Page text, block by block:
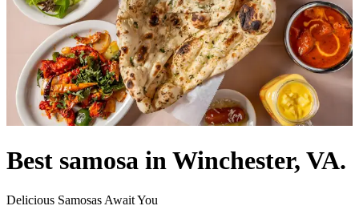
Best samosa in Winchester, VA.
Delicious Samosas Await You